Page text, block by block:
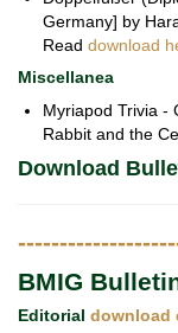
Germany] by
Read download
Miscellanea
Myriapod Trivia -
Rabbit and the
Download
BMIG
Editorial download